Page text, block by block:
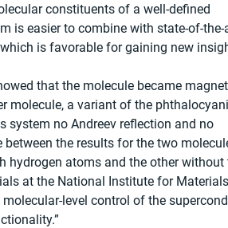
constituents of a well-defined
is easier to combine with state-of-the-
is favorable for gaining new
that the molecule became
molecule, a variant of the
no Andreev reflection and no
the results for the two
atoms and the other without
at the National Institute for Materials
level control of the